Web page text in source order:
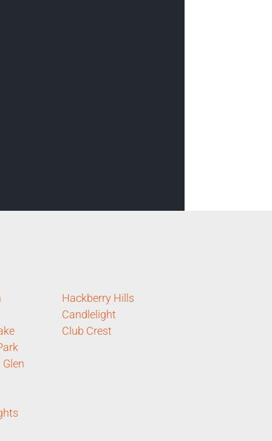
Hackberry Hills
Candlelight
Club Crest